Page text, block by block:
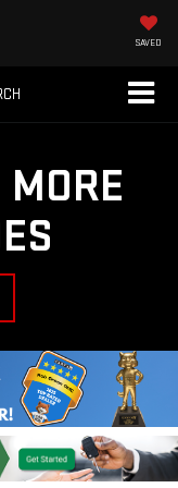
SAVED
MORE